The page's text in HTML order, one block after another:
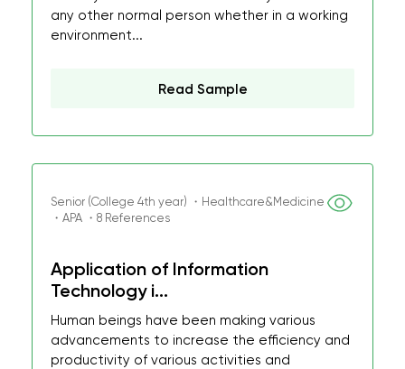
any other normal person whether in a working
environment...
Read Sample
Senior (College 4th year) ・Healthcare&Medicine
・APA ・8 References
Application of Information
Technology i...
Human beings have been making various
advancements to increase the efficiency and
productivity of various activities and